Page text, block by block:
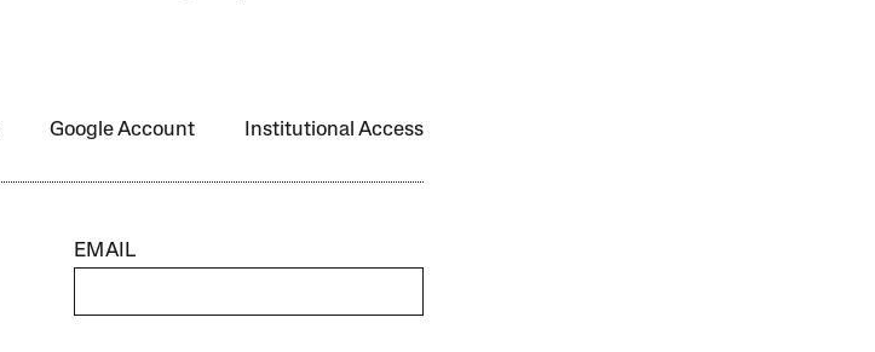
Google Account Institutional Access
EMAIL